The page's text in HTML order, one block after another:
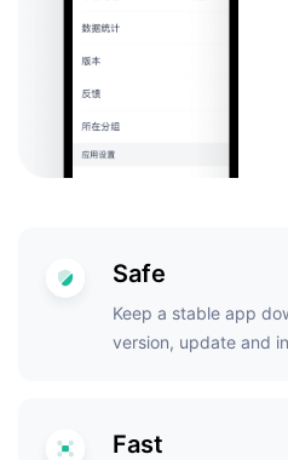
Safe
Keep a stable app
version, update and
Fast